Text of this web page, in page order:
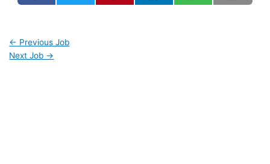
← Previous Job
Next Job →